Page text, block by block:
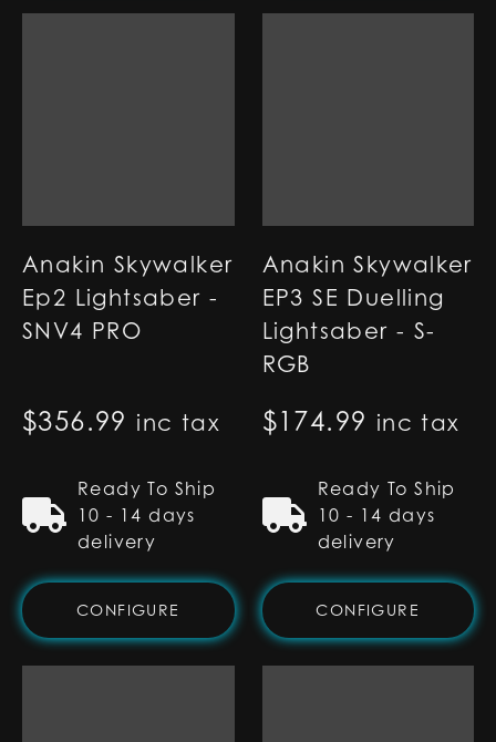
Anakin Skywalker
Ep2 Lightsaber -
SNV4 PRO
$356.99 inc tax
Ready To Ship
10 - 14 days
delivery
CONFIGURE
Anakin Skywalker
EP3 SE Duelling
Lightsaber - S-
RGB
$174.99 inc tax
Ready To Ship
10 - 14 days
delivery
CONFIGURE